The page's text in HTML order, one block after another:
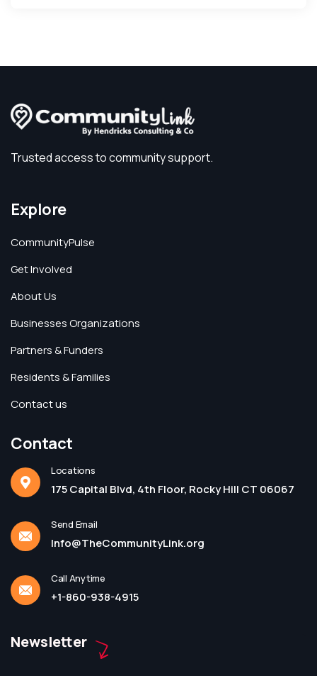
Trusted access to community support.
Explore
CommunityPulse
Get Involved
About Us
Businesses Organizations
Partners & Funders
Residents & Families
Contact us
Contact
Locations
175 Capital Blvd, 4th Floor, Rocky Hill CT 06067
Send Email
Info@TheCommunityLink.org
Call Anytime
+1-860-938-4915
Newsletter